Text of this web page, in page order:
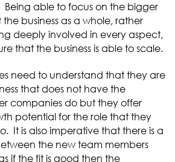
able to focus on the bigger
business as a whole, rather
deeply involved in every aspect,
that the business is able to scale.
need to understand that they are
that does not have the
companies do but they offer
potential for the role that they
It is also imperative that there is a
the new team members
if the fit is good then the